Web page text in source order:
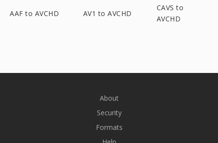
AAF to AVCHD AV1 to AVCHD
CAVS to
AVCHD
About
Security
Formats